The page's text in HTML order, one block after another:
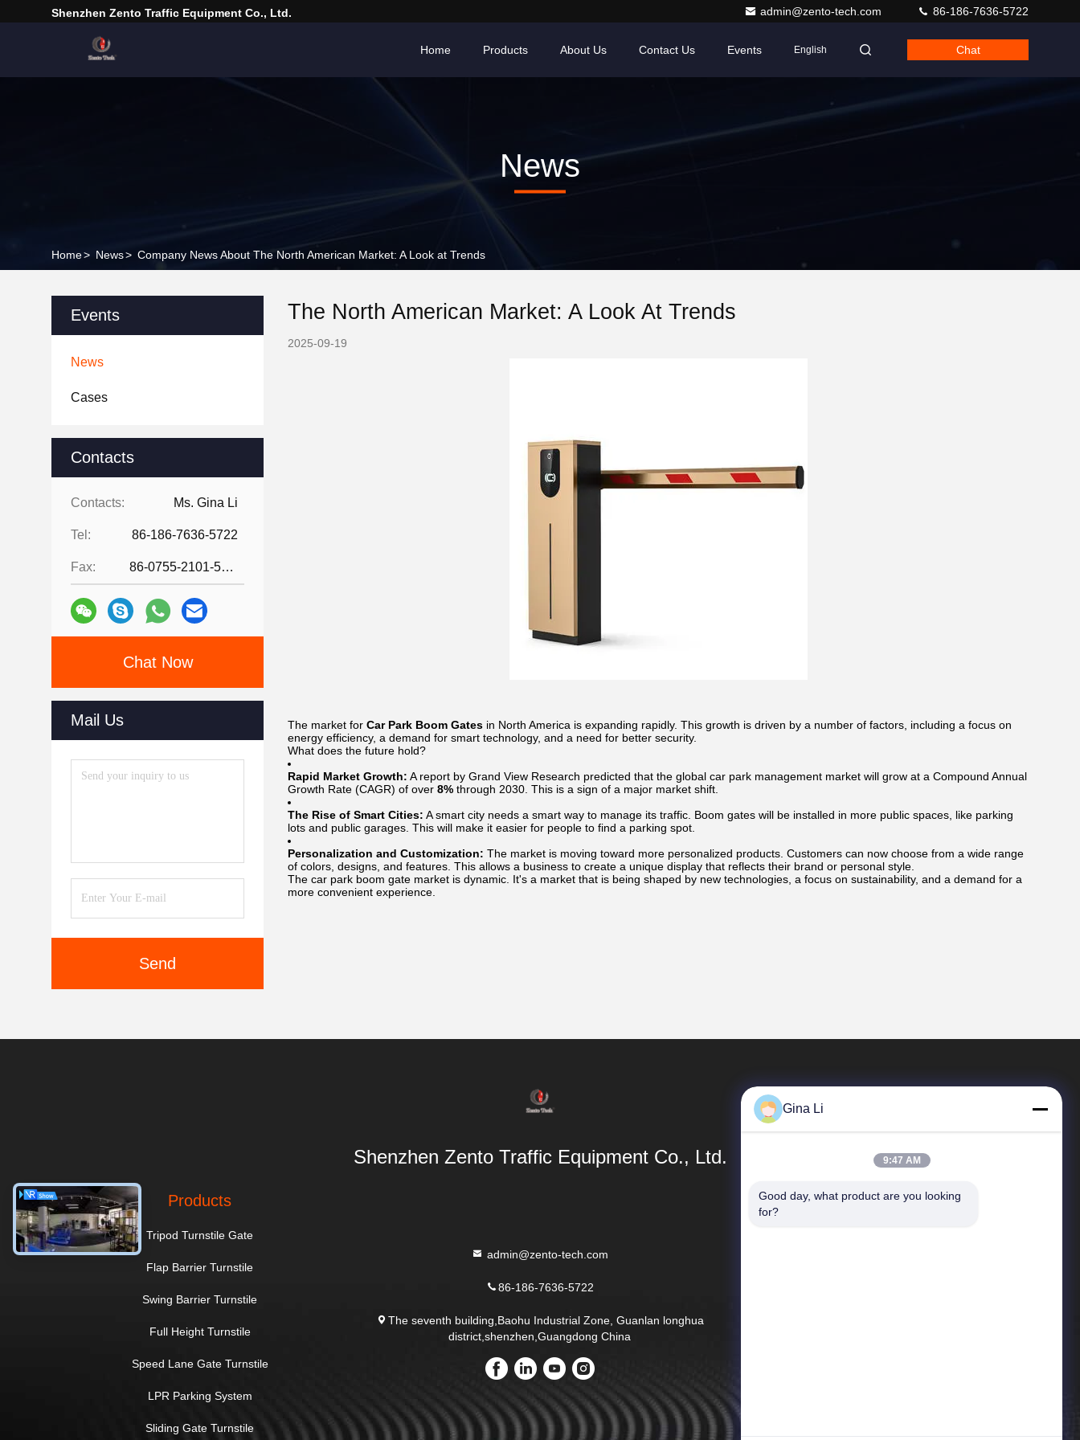
Shenzhen Zento Traffic Equipment Co., Ltd. admin@zento-tech.com 86-186-7636-5722
Home Products About Us Contact Us Events English Chat
News
Home> News> Company News About The North American Market: A Look at Trends
Events
News
Cases
Contacts
Contacts: Ms. Gina Li
Tel: 86-186-7636-5722
Fax: 86-0755-2101-5736
Chat Now
Mail Us
Send
The North American Market: A Look At Trends
2025-09-19
The market for Car Park Boom Gates in North America is expanding rapidly. This growth is driven by a number of factors, including a focus on
energy efficiency, a demand for smart technology, and a need for better security.
What does the future hold?
Rapid Market Growth: A report by Grand View Research predicted that the global car park management market will grow at a Compound Annual
Growth Rate (CAGR) of over 8% through 2030. This is a sign of a major market shift.
The Rise of Smart Cities: A smart city needs a smart way to manage its traffic. Boom gates will be installed in more public spaces, like parking
lots and public garages. This will make it easier for people to find a parking spot.
Personalization and Customization: The market is moving toward more personalized products. Customers can now choose from a wide range
of colors, designs, and features. This allows a business to create a unique display that reflects their brand or personal style.
The car park boom gate market is dynamic. It's a market that is being shaped by new technologies, a focus on sustainability, and a demand for a
more convenient experience.
Shenzhen Zento Traffic Equipment Co., Ltd.
Products
Tripod Turnstile Gate
Flap Barrier Turnstile
Swing Barrier Turnstile
Full Height Turnstile
Speed Lane Gate Turnstile
LPR Parking System
Sliding Gate Turnstile
admin@zento-tech.com
86-186-7636-5722
The seventh building,Baohu Industrial Zone, Guanlan longhua
district,shenzhen,Guangdong China
Quick Links
Gina Li
9:47 AM
Good day, what product are you looking
for?